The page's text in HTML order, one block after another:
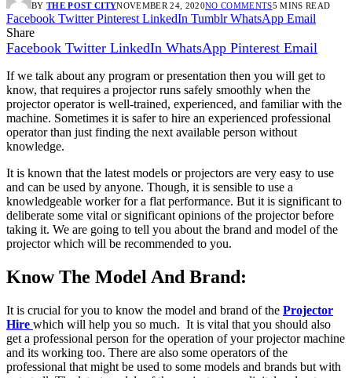
BY THE POST CITYNOVEMBER 24, 2020NO COMMENTS5 MINS READ
Facebook Twitter Pinterest LinkedIn Tumblr WhatsApp Email
Share
Facebook Twitter LinkedIn WhatsApp Pinterest Email
If we talk about any program or presentation then you will get to
know, that requires a projector runs safely smoothly when the
projector operator is well-trained, experienced, and familiar with the
machine. Sometimes it is safer to hire an experienced professional
operator than just finding the next available person without
knowledge.
It is known that the latest models or projectors are very easy to use
and can be used by anyone. Though, it is sensible to use a
knowledgeable worker for a flat performance. But it is significant to
deliberate some vital or significant opinions of the projector before
taking it. We are going to tell you about the brand and model of the
projector which will be recommended to you.
Know The Model And Brand:
It is crucial for you to know the model and brand of the Projector
Hire which will help you so much. It is vital that you should also
get a professional person for the operation of your projector machine
and its working too. There are also some operators of the
professional that might be used to some models and brands but with